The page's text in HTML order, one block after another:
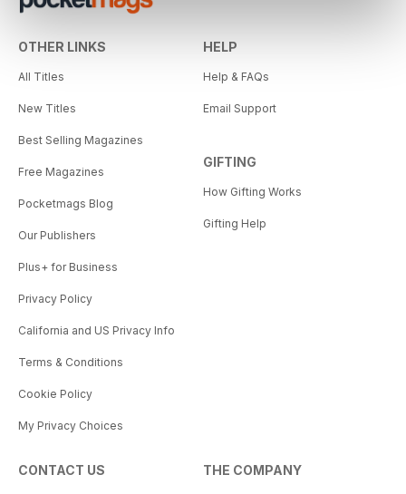
OTHER LINKS
All Titles
New Titles
Best Selling Magazines
Free Magazines
Pocketmags Blog
Our Publishers
Plus+ for Business
Privacy Policy
California and US Privacy Info
Terms & Conditions
Cookie Policy
My Privacy Choices
HELP
Help & FAQs
Email Support
GIFTING
How Gifting Works
Gifting Help
CONTACT US THE COMPANY